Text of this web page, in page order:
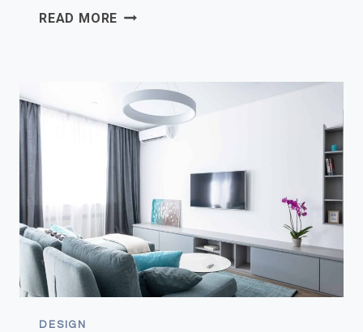
READ MORE BEST
DESIGN